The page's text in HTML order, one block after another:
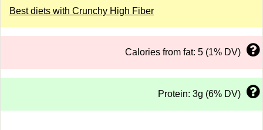
Best diets with Crunchy High Fiber
Calories from fat: 5 (1% DV)
Protein: 3g (6% DV)